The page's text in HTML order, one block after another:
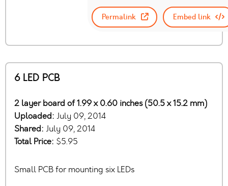
Permalink Embed link
6 LED PCB
2 layer board of 1.99 x 0.60 inches (50.5 x 15.2 mm)
Uploaded: July 09, 2014
Shared: July 09, 2014
Total Price: $5.95
Small PCB for mounting six LEDs